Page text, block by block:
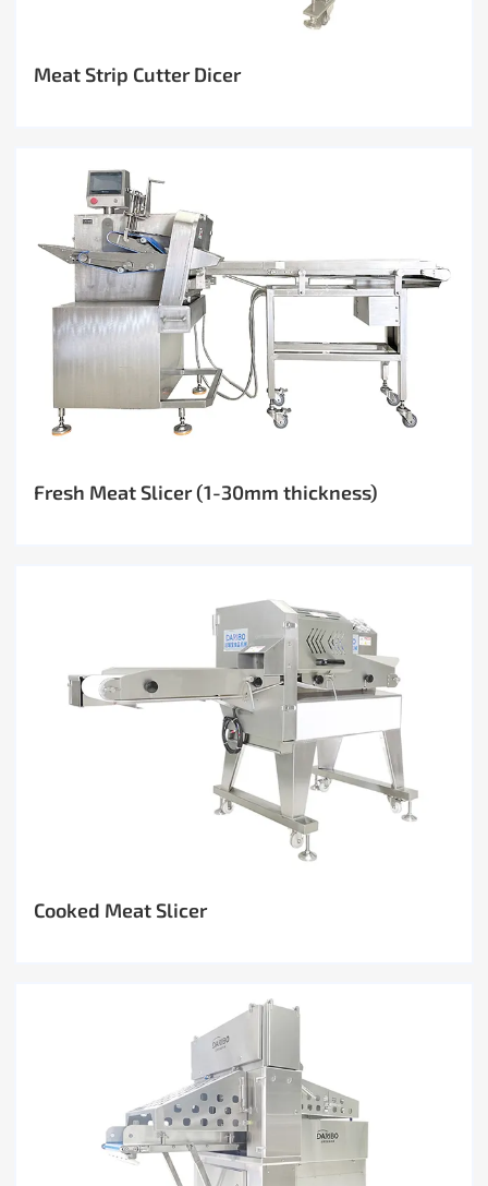
Meat Strip Cutter Dicer
Fresh Meat Slicer (1-30mm thickness)
Cooked Meat Slicer